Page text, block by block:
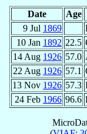
Date Age
9 Jul 1869
10 Jan 1892 22.5
14 Aug 1926 57.0
22 Aug 1926 57.1
13 Nov 1926 57.3
24 Feb 1966 96.6